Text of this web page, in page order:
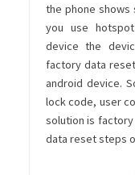
the phone
you use
device the
factory data
android device.
lock code, user
solution is
data reset steps